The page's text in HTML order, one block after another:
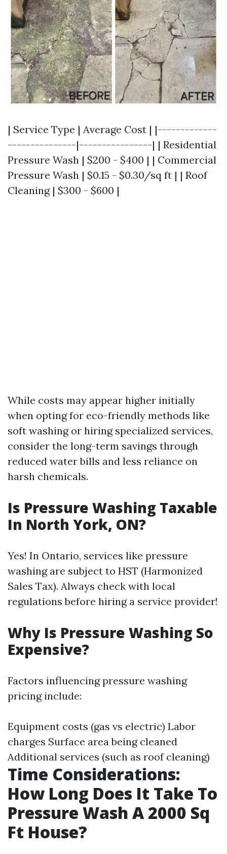
| Service Type | Average Cost | |-------------
---------------|----------------| | Residential
Pressure Wash | $200 - $400 | | Commercial
Pressure Wash | $0.15 - $0.30/sq ft | | Roof
Cleaning | $300 - $600 |
While costs may appear higher initially
when opting for eco-friendly methods like
soft washing or hiring specialized services,
consider the long-term savings through
reduced water bills and less reliance on
harsh chemicals.
Is Pressure Washing Taxable
In North York, ON?
Yes! In Ontario, services like pressure
washing are subject to HST (Harmonized
Sales Tax). Always check with local
regulations before hiring a service provider!
Why Is Pressure Washing So
Expensive?
Factors influencing pressure washing
pricing include:
Equipment costs (gas vs electric) Labor
charges Surface area being cleaned
Additional services (such as roof cleaning)
Time Considerations:
How Long Does It Take To
Pressure Wash A 2000 Sq
Ft House?